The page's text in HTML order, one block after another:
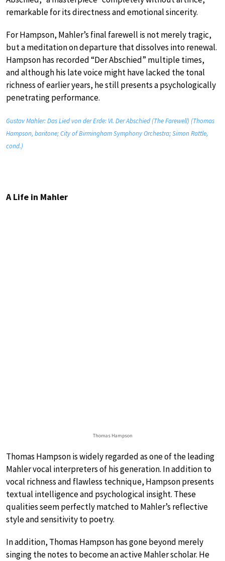
remarkable for its directness and emotional sincerity.
For Hampson, Mahler’s final farewell is not merely tragic,
but a meditation on departure that dissolves into renewal.
Hampson has recorded “Der Abschied” multiple times,
and although his late voice might have lacked the tonal
richness of earlier years, he still presents a psychologically
penetrating performance.
Gustav Mahler: Das Lied von der Erde: VI. Der Abschied (The Farewell) (Thomas
Hampson, baritone; City of Birmingham Symphony Orchestra; Simon Rattle,
cond.)
A Life in Mahler
Thomas Hampson
Thomas Hampson is widely regarded as one of the leading
Mahler vocal interpreters of his generation. In addition to
vocal richness and flawless technique, Hampson presents
textual intelligence and psychological insight. These
qualities seem perfectly matched to Mahler’s reflective
style and sensitivity to poetry.
In addition, Thomas Hampson has gone beyond merely
singing the notes to become an active Mahler scholar. He